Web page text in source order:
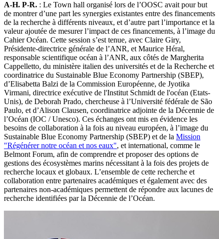
A-H. P-R. : Le Town hall organisé lors de l’OOSC avait pour but
de montrer d’une part les synergies existantes entre des financements
de la recherche à différents niveaux, et d’autre part l’importance et la
valeur ajoutée de mesurer l’impact de ces financements, à l’image du
Cahier Océan. Cette session s’est tenue, avec Claire Giry,
Présidente-directrice générale de l’ANR, et Maurice Héral,
responsable scientifique océan à l’ANR, aux côtés de Margherita
Cappelletto, du ministère italien des universités et de la Recherche et
coordinatrice du Sustainable Blue Economy Partnership (SBEP),
d’Elisabetta Balzi de la Commission Européenne, de Jyotika
Virmani, directrice exécutive de l'Institut Schmidt de l'océan (Etats-
Unis), de Deborah Prado, chercheuse à l’Université fédérale de São
Paulo, et d’Alison Clausen, coordinatrice adjointe de la Décennie de
l’Océan (IOC / Unesco). Ces échanges ont mis en évidence les
besoins de collaboration à la fois au niveau européen, à l’image du
Sustainable Blue Economy Partnership (SBEP) et de la Mission
"Régénérer notre océan et nos eaux", et international, comme le
Belmont Forum, afin de comprendre et proposer des options de
gestions des écosystèmes marins nécessitant à la fois des projets de
recherche locaux et globaux. L’ensemble de cette recherche et
collaboration entre partenaires académiques et également avec des
partenaires non-académiques permettent de répondre aux lacunes de
recherche identifiées par la Décennie de l’Océan.